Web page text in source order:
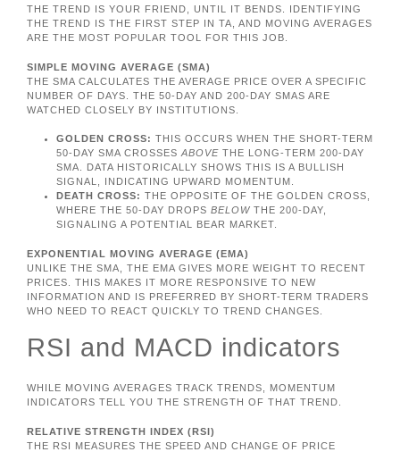
THE TREND IS YOUR FRIEND, UNTIL IT BENDS. IDENTIFYING
THE TREND IS THE FIRST STEP IN TA, AND MOVING AVERAGES
ARE THE MOST POPULAR TOOL FOR THIS JOB.
SIMPLE MOVING AVERAGE (SMA)
THE SMA CALCULATES THE AVERAGE PRICE OVER A SPECIFIC
NUMBER OF DAYS. THE 50-DAY AND 200-DAY SMAS ARE
WATCHED CLOSELY BY INSTITUTIONS.
GOLDEN CROSS: THIS OCCURS WHEN THE SHORT-TERM
50-DAY SMA CROSSES ABOVE THE LONG-TERM 200-DAY
SMA. DATA HISTORICALLY SHOWS THIS IS A BULLISH
SIGNAL, INDICATING UPWARD MOMENTUM.
DEATH CROSS: THE OPPOSITE OF THE GOLDEN CROSS,
WHERE THE 50-DAY DROPS BELOW THE 200-DAY,
SIGNALING A POTENTIAL BEAR MARKET.
EXPONENTIAL MOVING AVERAGE (EMA)
UNLIKE THE SMA, THE EMA GIVES MORE WEIGHT TO RECENT
PRICES. THIS MAKES IT MORE RESPONSIVE TO NEW
INFORMATION AND IS PREFERRED BY SHORT-TERM TRADERS
WHO NEED TO REACT QUICKLY TO TREND CHANGES.
RSI and MACD indicators
WHILE MOVING AVERAGES TRACK TRENDS, MOMENTUM
INDICATORS TELL YOU THE STRENGTH OF THAT TREND.
RELATIVE STRENGTH INDEX (RSI)
THE RSI MEASURES THE SPEED AND CHANGE OF PRICE